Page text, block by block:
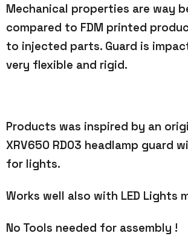
Mechanical properties are way
compared to FDM printed
to injected parts. Guard is
very flexible and rigid.
Products was inspired by an
XRV650 RD03 headlamp guard
for lights.
Works well also with LED Lights
No Tools needed for assembly !